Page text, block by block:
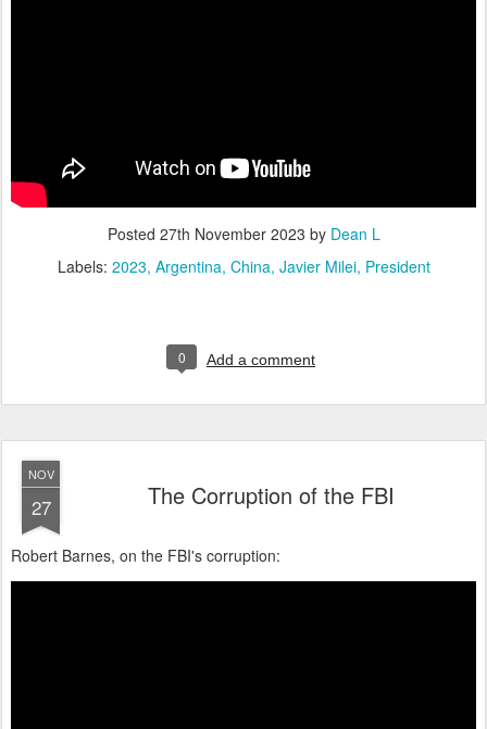
Posted 27th November 2023 by Dean L
Labels: 2023 Argentina China Javier Milei President
0 Add a comment
NOV
27 The Corruption of the FBI
Robert Barnes, on the FBI's corruption: